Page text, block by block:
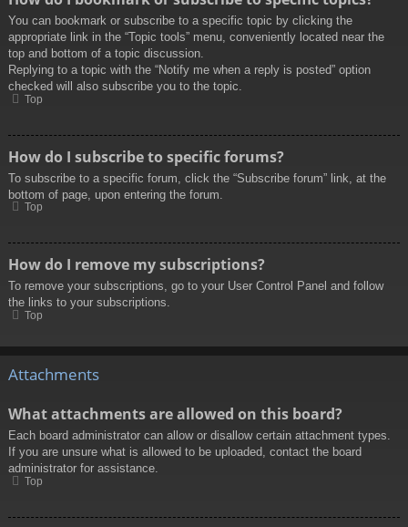
You can bookmark or subscribe to a specific topic by clicking the
appropriate link in the “Topic tools” menu, conveniently located near the
top and bottom of a topic discussion.
Replying to a topic with the “Notify me when a reply is posted” option
checked will also subscribe you to the topic.
Top
How do I subscribe to specific forums?
To subscribe to a specific forum, click the “Subscribe forum” link, at the
bottom of page, upon entering the forum.
Top
How do I remove my subscriptions?
To remove your subscriptions, go to your User Control Panel and follow
the links to your subscriptions.
Top
Attachments
What attachments are allowed on this board?
Each board administrator can allow or disallow certain attachment types.
If you are unsure what is allowed to be uploaded, contact the board
administrator for assistance.
Top